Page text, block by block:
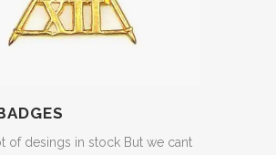
of desings in stock But we cant